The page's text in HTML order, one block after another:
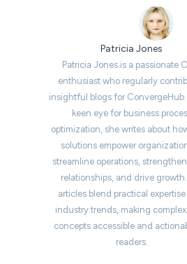
Patricia Jones
Patricia Jones is a passionate
enthusiast who regularly
insightful blogs for
keen eye for business
optimization, she writes about
solutions empower
streamline operations,
relationships, and drive
articles blend practical
industry trends, making complex
concepts accessible and
readers.